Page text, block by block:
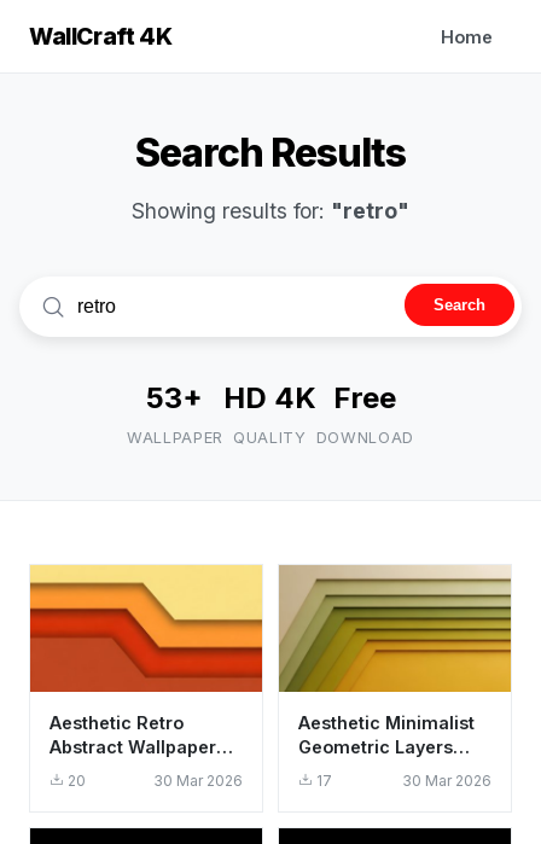
WallCraft 4K Home
Search Results
Showing results for: "retro"
Search
53+
WALLPAPER
HD 4K
QUALITY
Free
DOWNLOAD
Aesthetic Retro
Abstract Wallpaper
HD 4K - Minimalist
20 30 Mar 2026
Aesthetic Minimalist
Geometric Layers
Wallpaper HD 4K -
17 30 Mar 2026